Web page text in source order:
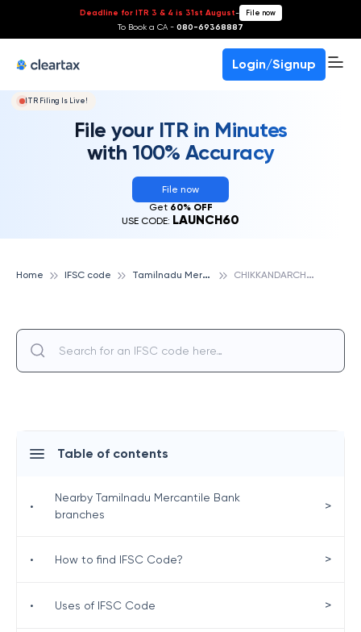
Deadline for ITR 3 & 4 is 31st August- File now
To Book a CA - 080-69368887
Login/Signup
ITR Filing Is Live!
File your ITR in Minutes
with 100% Accuracy
File now
Get 60% OFF
USE CODE: LAUNCH60
Home IFSC code T
amilnadu Mercantile Bank C
HIKKANDARCHAVADI, TAMILNADU MERCANTILE BANK
Table of contents
•
Nearby Tamilnadu Mercantile Bank
branches
>
• How to find IFSC Code? >
• Uses of IFSC Code >